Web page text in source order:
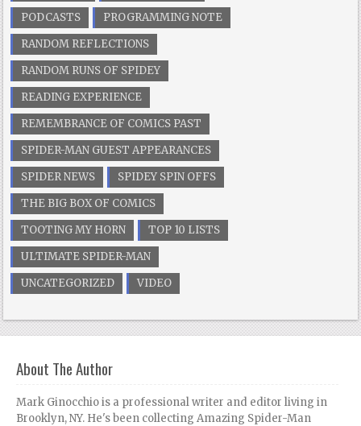
PODCASTS
PROGRAMMING NOTE
RANDOM REFLECTIONS
RANDOM RUNS OF SPIDEY
READING EXPERIENCE
REMEMBRANCE OF COMICS PAST
SPIDER-MAN GUEST APPEARANCES
SPIDER NEWS
SPIDEY SPIN OFFS
THE BIG BOX OF COMICS
TOOTING MY HORN
TOP 10 LISTS
ULTIMATE SPIDER-MAN
UNCATEGORIZED
VIDEO
About The Author
Mark Ginocchio is a professional writer and editor living in
Brooklyn, NY. He's been collecting Amazing Spider-Man